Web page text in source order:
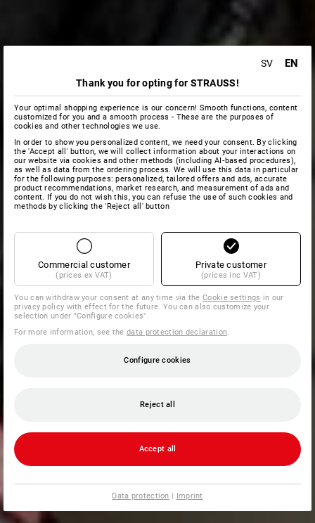
SV EN
Thank you for opting for STRAUSS!
Your optimal shopping experience is our concern! Smooth functions, content
customized for you and a smooth process - These are the purposes of
cookies and other technologies we use.
In order to show you personalized content, we need your consent. By clicking
the 'Accept all' button, we will collect information about your interactions on
our website via cookies and other methods (including AI‑based procedures),
as well as data from the ordering process. We will use this data in particular
for the following purposes: personalized, tailored offers and ads, accurate
product recommendations, market research, and measurement of ads and
content. If you do not wish this, you can refuse the use of such cookies and
methods by clicking the 'Reject all' button
Commercial customer
(prices ex VAT)
Private customer
(prices inc VAT)
You can withdraw your consent at any time via theCookie settings in our
privacy policy with effect for the future. You can also customize your
selection under "Configure cookies".
For more information, see thedata protection declaration
Configure cookies
Reject all
Accept all
Data protection | Imprint